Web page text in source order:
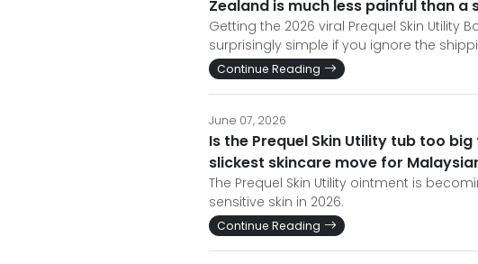
Zealand is much less painful than a
Getting the 2026 viral Prequel Skin Utility
surprisingly simple if you ignore the
Continue Reading
June 07, 2026
Is the Prequel Skin Utility tub too
slickest skincare move for
The Prequel Skin Utility ointment is
sensitive skin in 2026.
Continue Reading